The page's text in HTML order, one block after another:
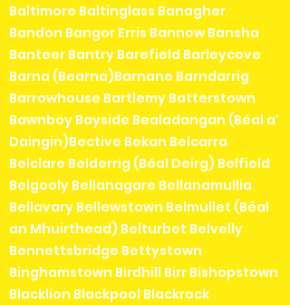
Baltimore Baltinglass Banagher
Bandon Bangor Erris Bannow Bansha
Banteer Bantry Barefield Barleycove
Barna (Bearna)Barnane Barndarrig
Barrowhouse Bartlemy Batterstown
Bawnboy Bayside Bealadangan (Béal a'
Daingin)Bective Bekan Belcarra
Belclare Belderrig (Béal Deirg) Belfield
Belgooly Bellanagare Bellanamullia
Bellavary Bellewstown Belmullet (Béal
an Mhuirthead) Belturbet Belvelly
Bennettsbridge Bettystown
Binghamstown Birdhill Birr Bishopstown
Blacklion Blackpool Blackrock